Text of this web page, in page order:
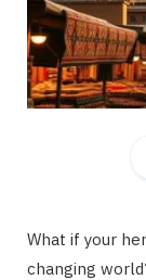
What if your
changing